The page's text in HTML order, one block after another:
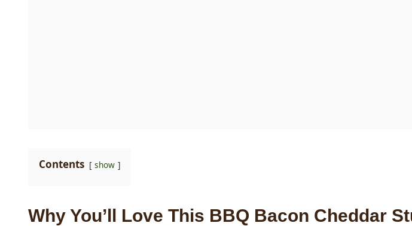
Contents show
Why You’ll Love This BBQ Bacon Cheddar